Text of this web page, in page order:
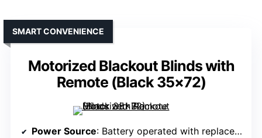
Motorized Blackout Blinds with
Remote (Black 35×72)
SMART CONVENIENCE
Power Source: Battery operated with replaceable batteries